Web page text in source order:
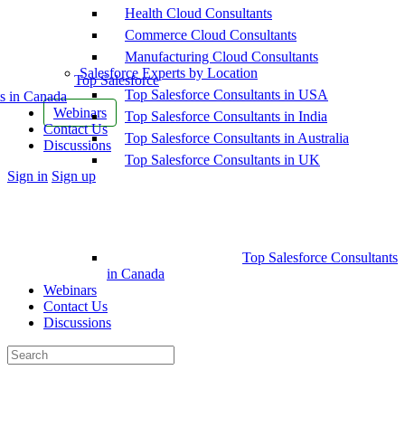
Top Salesforce
in Canada
Webinars
Contact Us
Discussions
More
Sign in Sign up
Health Cloud Consultants
Commerce Cloud Consultants
Manufacturing Cloud Consultants
Salesforce Experts by Location
Top Salesforce Consultants in USA
Top Salesforce Consultants in India
Top Salesforce Consultants in Australia
Top Salesforce Consultants in UK
Top Salesforce Consultants
in Canada
Webinars
Contact Us
Discussions
Search
for: